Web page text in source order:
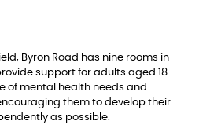
Byron Road has nine rooms in
support for adults aged 18
of mental health needs and
them to develop their
as possible.